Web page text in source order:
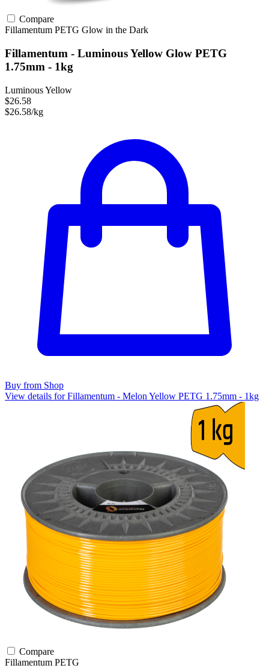
Compare
Fillamentum PETG Glow in the Dark
Fillamentum - Luminous Yellow Glow PETG
1.75mm - 1kg
Luminous Yellow
$26.58
$26.58/kg
Buy from Shop
View details for Fillamentum - Melon Yellow PETG 1.75mm - 1kg
Compare
Fillamentum PETG